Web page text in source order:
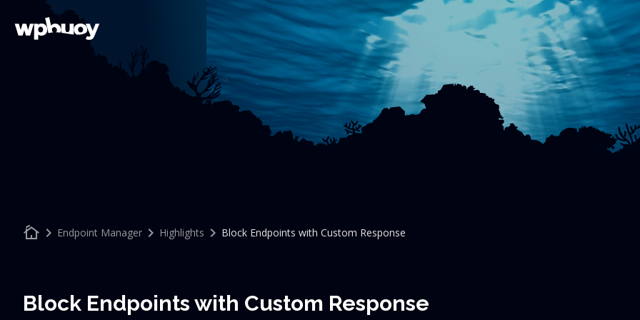
cottage keyboard_arrow_right Endpoint Manager keyboard_arrow_right Highlights keyboard_arrow_right Block Endpoints with Custom Response
Block Endpoints with Custom Response